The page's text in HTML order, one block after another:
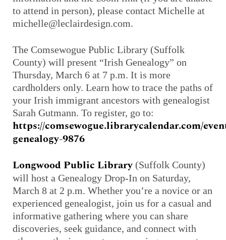
to attend in person), please contact Michelle at
michelle@leclairdesign.com.
The Comsewogue Public Library (Suffolk
County) will present “Irish Genealogy” on
Thursday, March 6 at 7 p.m. It is more
cardholders only. Learn how to trace the paths of
your Irish immigrant ancestors with genealogist
Sarah Gutmann. To register, go to:
https://comsewogue.librarycalendar.com/
genealogy-9876
Longwood Public Library(Suffolk County)
will host a Genealogy Drop-In on Saturday,
March 8 at 2 p.m. Whether you’re a novice or an
experienced genealogist, join us for a casual and
informative gathering where you can share
discoveries, seek guidance, and connect with